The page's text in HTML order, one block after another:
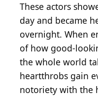
These actors
day and became
overnight. When
of how good-
the whole world
heartthrobs gain
notoriety with the